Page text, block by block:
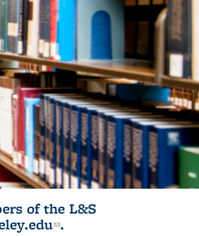
of the L&S
(link sends e-
.